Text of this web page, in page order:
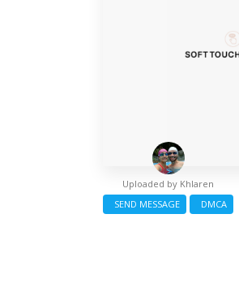
Uploaded by Khlaren
SEND MESSAGE
DMCA